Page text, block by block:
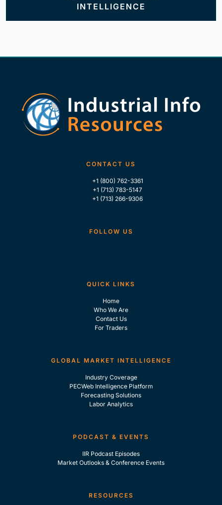
INTELLIGENCE
CONTACT US
+1 (800) 762-3361
+1 (713) 783-5147
+1 (713) 266-9306
FOLLOW US
QUICK LINKS
Home
Who We Are
Contact Us
For Traders
GLOBAL MARKET INTELLIGENCE
Industry Coverage
PECWeb Intelligence Platform
Forecasting Solutions
Labor Analytics
PODCAST & EVENTS
IIR Podcast Episodes
Market Outlooks & Conference Events
RESOURCES